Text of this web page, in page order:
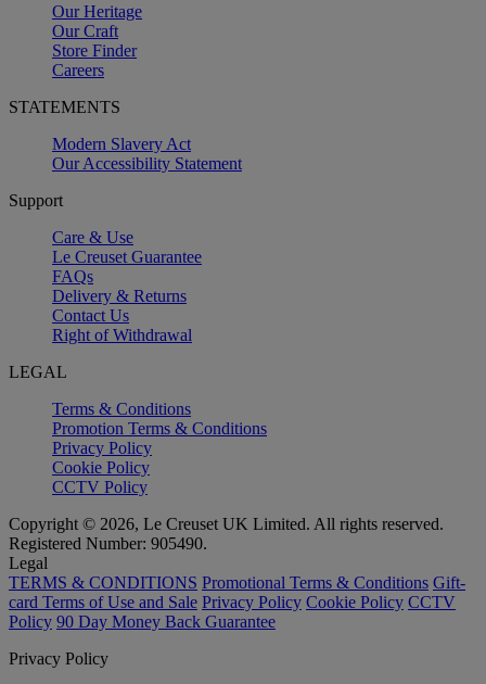
Our Heritage
Our Craft
Store Finder
Careers
STATEMENTS
Modern Slavery Act
Our Accessibility Statement
Support
Care & Use
Le Creuset Guarantee
FAQs
Delivery & Returns
Contact Us
Right of Withdrawal
LEGAL
Terms & Conditions
Promotion Terms & Conditions
Privacy Policy
Cookie Policy
CCTV Policy
Copyright © 2026, Le Creuset UK Limited. All rights reserved.
Registered Number: 905490.
Legal
TERMS & CONDITIONS Promotional Terms & Conditions Gift-
card Terms of Use and Sale Privacy Policy Cookie Policy CCTV
Policy 90 Day Money Back Guarantee
Privacy Policy